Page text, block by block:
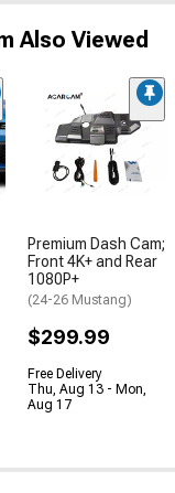
Also Viewed
Premium Dash Cam;
Front 4K+ and Rear
1080P+
(24-26 Mustang)
$299.99
Free Delivery
Thu, Aug 13 - Mon,
Aug 17